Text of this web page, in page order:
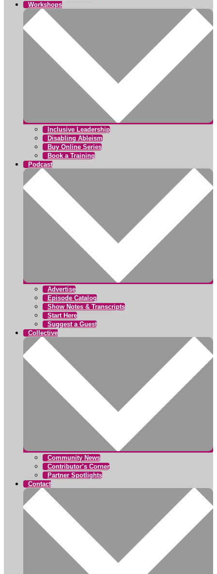
Workshops
Inclusive Leadership
Disabling Ableism
Buy Online Series
Book a Training
Podcast
Advertise
Episode Catalog
Show Notes & Transcripts
Start Here
Suggest a Guest
Collective
Community News
Contributor’s Corner
Partner Spotlights
Contact